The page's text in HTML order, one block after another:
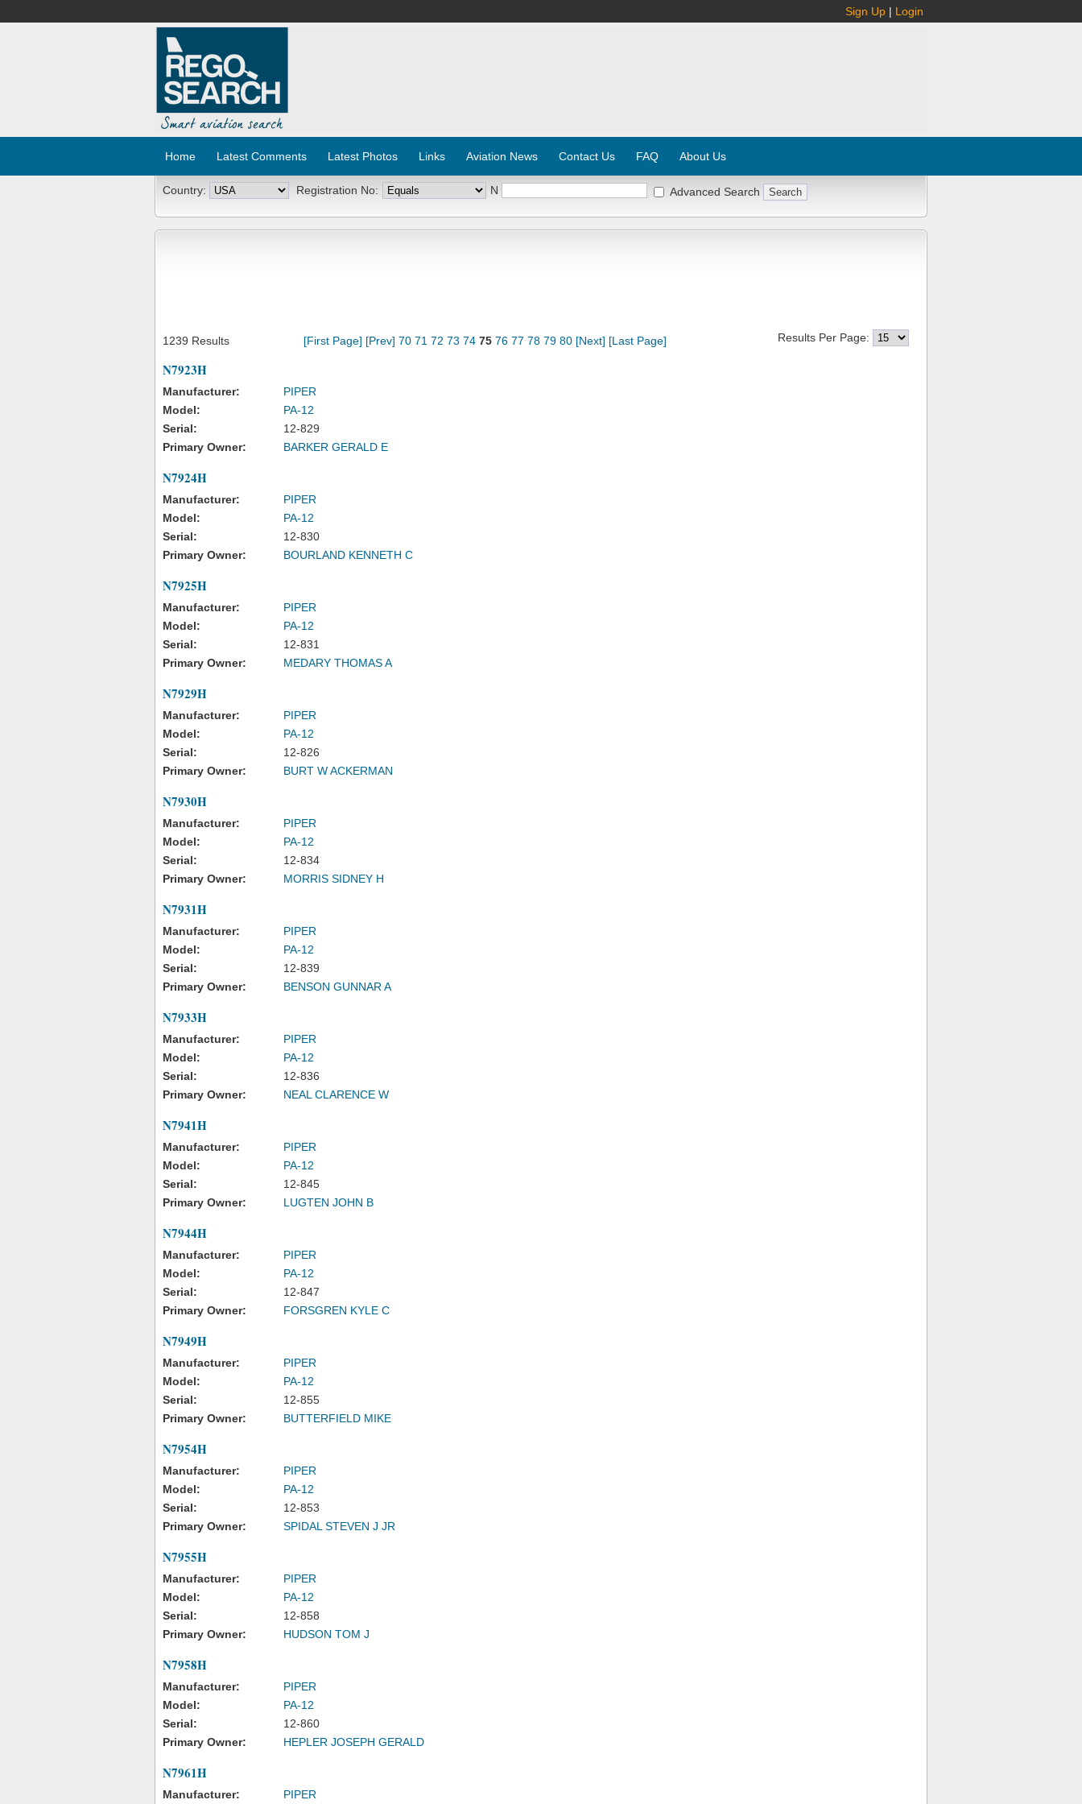
Sign Up | Login
Home Latest Comments Latest Photos Links Aviation News Contact Us FAQ About Us
Country: Registration No: N Advanced Search
1239 Results [First Page] [Prev] 70 71 72 73 74 75 76 77 78 79 80 [Next] [Last Page] Results Per Page:
N7923H
Manufacturer:
PIPER
Model:
PA-12
Serial:
12-829
Primary Owner:
BARKER GERALD E
N7924H
Manufacturer:
PIPER
Model:
PA-12
Serial:
12-830
Primary Owner:
BOURLAND KENNETH C
N7925H
Manufacturer:
PIPER
Model:
PA-12
Serial:
12-831
Primary Owner:
MEDARY THOMAS A
N7929H
Manufacturer:
PIPER
Model:
PA-12
Serial:
12-826
Primary Owner:
BURT W ACKERMAN
N7930H
Manufacturer:
PIPER
Model:
PA-12
Serial:
12-834
Primary Owner:
MORRIS SIDNEY H
N7931H
Manufacturer:
PIPER
Model:
PA-12
Serial:
12-839
Primary Owner:
BENSON GUNNAR A
N7933H
Manufacturer:
PIPER
Model:
PA-12
Serial:
12-836
Primary Owner:
NEAL CLARENCE W
N7941H
Manufacturer:
PIPER
Model:
PA-12
Serial:
12-845
Primary Owner:
LUGTEN JOHN B
N7944H
Manufacturer:
PIPER
Model:
PA-12
Serial:
12-847
Primary Owner:
FORSGREN KYLE C
N7949H
Manufacturer:
PIPER
Model:
PA-12
Serial:
12-855
Primary Owner:
BUTTERFIELD MIKE
N7954H
Manufacturer:
PIPER
Model:
PA-12
Serial:
12-853
Primary Owner:
SPIDAL STEVEN J JR
N7955H
Manufacturer:
PIPER
Model:
PA-12
Serial:
12-858
Primary Owner:
HUDSON TOM J
N7958H
Manufacturer:
PIPER
Model:
PA-12
Serial:
12-860
Primary Owner:
HEPLER JOSEPH GERALD
N7961H
Manufacturer: PIPER